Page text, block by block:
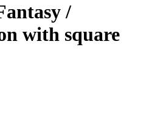
/
with square